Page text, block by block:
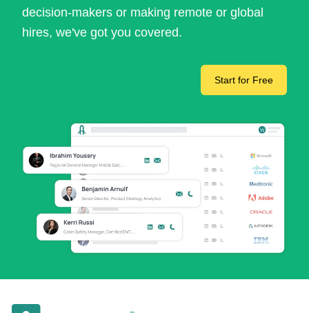
decision-makers or making remote or global
hires, we've got you covered.
Start for Free